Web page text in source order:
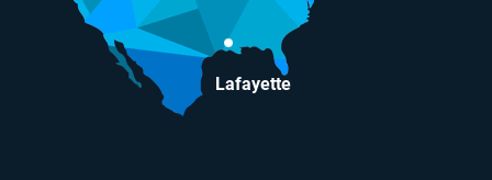
Lafayette